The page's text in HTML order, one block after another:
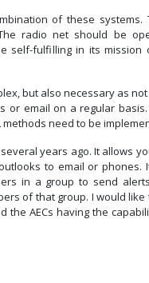
of these systems.
radio net should be
self-fulfilling in its mission
but also necessary as
or email on a regular basis.
methods need to be
years ago. It allows
to email or phones.
in a group to send
of that group. I would
the AECs having the